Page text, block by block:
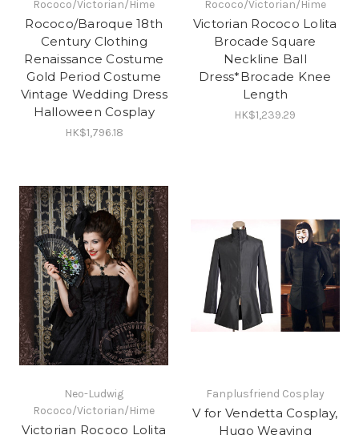
Rococo/Victorian/Hime
Rococo/Baroque 18th
Century Clothing
Renaissance Costume
Gold Period Costume
Vintage Wedding Dress
Halloween Cosplay
HK$1,796.18
Rococo/Victorian/Hime
Victorian Rococo Lolita
Brocade Square
Neckline Ball
Dress*Brocade Knee
Length
HK$1,239.29
Neo-Ludwig
Rococo/Victorian/Hime
Victorian Rococo Lolita
Fanplusfriend Cosplay
V for Vendetta Cosplay,
Hugo Weaving